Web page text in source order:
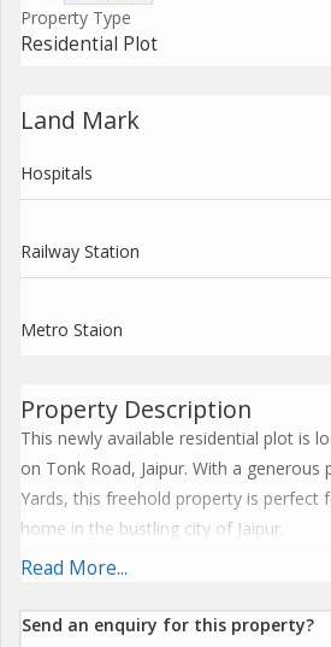
Property Type
Residential Plot
Land Mark
Hospitals
Railway Station
Metro Staion
Property Description
This newly available residential plot is
on Tonk Road, Jaipur. With a generous
Yards, this freehold property is perfect
home in the bustling city of Jaipur.
access to nearby amenities such as
Read More...
Send an enquiry for this property?